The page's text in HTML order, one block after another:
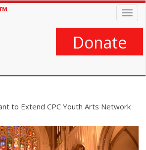
Donate
to Extend CPC Youth Arts Network